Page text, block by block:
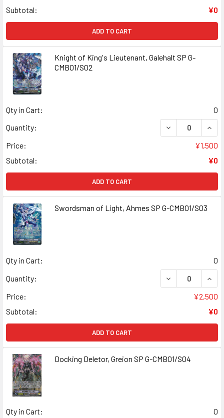
Subtotal:
¥0
ADD TO CART
Knight of King's Lieutenant, Galehalt SP G-
CMB01/S02
Qty in Cart:
0
Quantity:
DECREASE
Price:
¥1,500
Subtotal:
¥0
ADD TO CART
Swordsman of Light, Ahmes SP G-CMB01/S03
Qty in Cart:
0
Quantity:
DECREASE
Price:
¥2,500
Subtotal:
¥0
ADD TO CART
Docking Deletor, Greion SP G-CMB01/S04
Qty in Cart:
0